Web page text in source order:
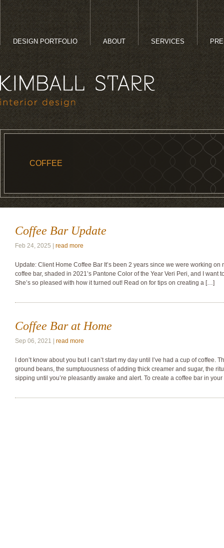
DESIGN PORTFOLIO ABOUT SERVICES
COFFEE
Coffee Bar Update
Feb 24, 2025 | read more
Update: Client Home Coffee Bar It’s been 2 years since we were working on
coffee bar, shaded in 2021’s Pantone Color of the Year Veri Peri, and I want
She’s so pleased with how it turned out! Read on for tips on creating a […]
Coffee Bar at Home
Sep 06, 2021 | read more
I don’t know about you but I can’t start my day until I’ve had a cup of coffee.
ground beans, the sumptuousness of adding thick creamer and sugar, the
sipping until you’re pleasantly awake and alert. To create a coffee bar in